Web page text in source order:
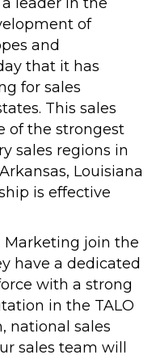
of
and
that it has
for sales
This sales
of the strongest
sales regions in
Louisiana
is effective
Marketing join the
have a dedicated
with a strong
in the TALO
national sales
sales team will